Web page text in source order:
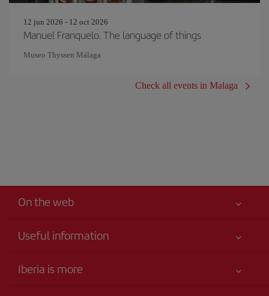
12 jun 2026 - 12 oct 2026
Manuel Franquelo. The language of things
Museo Thyssen Málaga
Check all events in Malaga
On the web
Useful information
Accessibility
Iberia is more